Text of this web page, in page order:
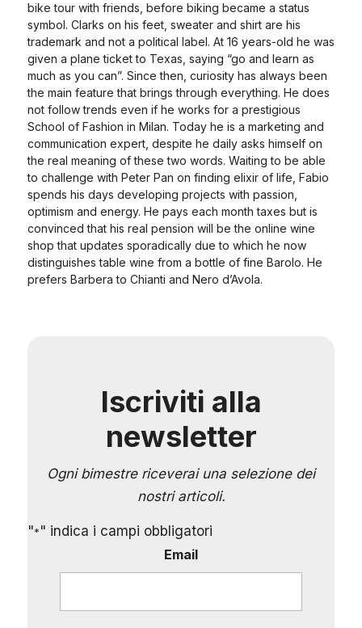
bike tour with friends, before biking became a status
symbol. Clarks on his feet, sweater and shirt are his
trademark and not a political label. At 16 years-old he was
given a plane ticket to Texas, saying “go and learn as
much as you can”. Since then, curiosity has always been
the main feature that brings through everything. He does
not follow trends even if he works for a prestigious
School of Fashion in Milan. Today he is a marketing and
communication expert, despite he daily asks himself on
the real meaning of these two words. Waiting to be able
to challenge with Peter Pan on finding elixir of life, Fabio
spends his days developing projects with passion,
optimism and energy. He pays each month taxes but is
convinced that his real pension will be the online wine
shop that updates sporadically due to which he now
distinguishes table wine from a bottle of fine Barolo. He
prefers Barbera to Chianti and Nero d’Avola.
Iscriviti alla
newsletter
Ogni bimestre riceverai una selezione dei
nostri articoli.
"*" indica i campi obbligatori
Email